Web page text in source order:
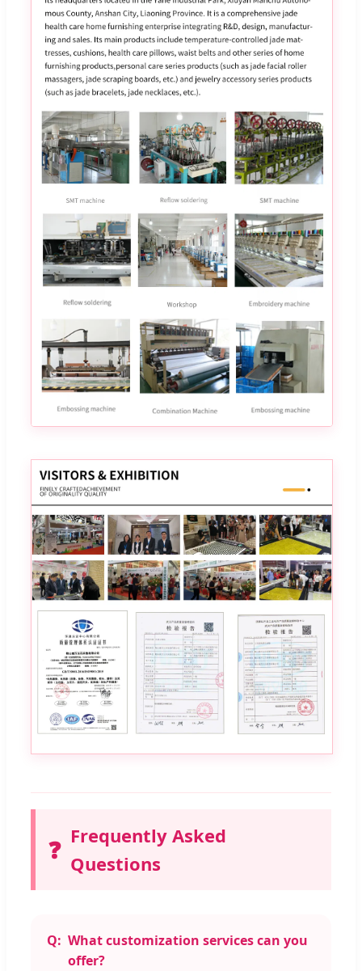
❓ Frequently Asked
Questions
What customization services can you
offer?